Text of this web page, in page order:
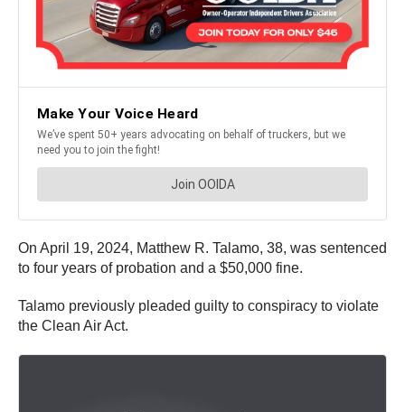
On April 19, 2024, Matthew R. Talamo, 38, was sentenced
to four years of probation and a $50,000 fine.
Talamo previously pleaded guilty to conspiracy to violate
the Clean Air Act.